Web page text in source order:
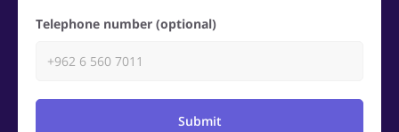
Telephone number (optional)
Submit